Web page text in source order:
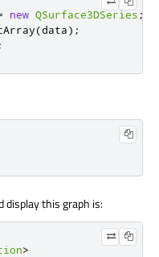
new QSurface3DSeries ;
(data);
display this graph is:
>